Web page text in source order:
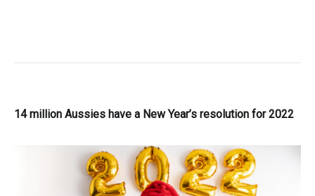
14 million Aussies have a New Year’s resolution for 2022